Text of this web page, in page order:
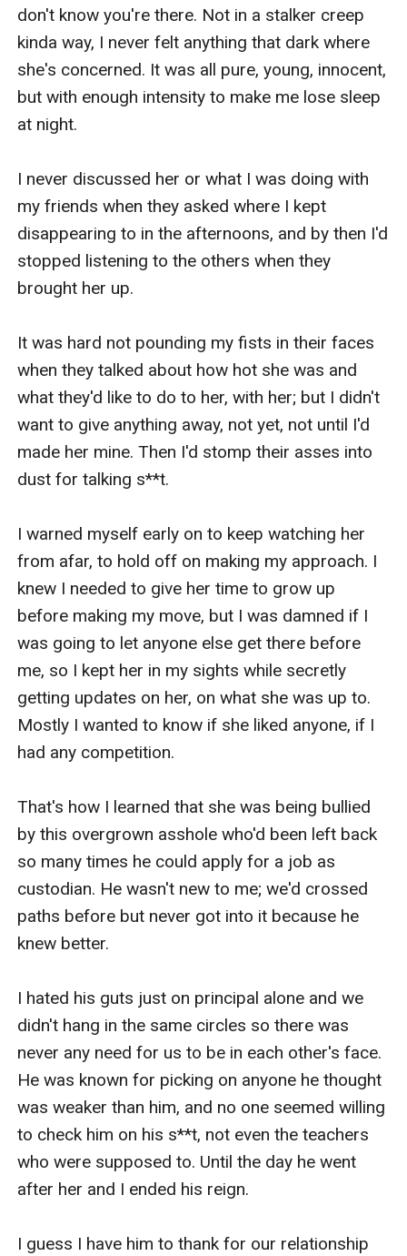
don't know you're there. Not in a stalker creep
kinda way, I never felt anything that dark where
she's concerned. It was all pure, young, innocent,
but with enough intensity to make me lose sleep
at night.
I never discussed her or what I was doing with
my friends when they asked where I kept
disappearing to in the afternoons, and by then I'd
stopped listening to the others when they
brought her up.
It was hard not pounding my fists in their faces
when they talked about how hot she was and
what they'd like to do to her, with her; but I didn't
want to give anything away, not yet, not until I'd
made her mine. Then I'd stomp their asses into
dust for talking s**t.
I warned myself early on to keep watching her
from afar, to hold off on making my approach. I
knew I needed to give her time to grow up
before making my move, but I was damned if I
was going to let anyone else get there before
me, so I kept her in my sights while secretly
getting updates on her, on what she was up to.
Mostly I wanted to know if she liked anyone, if I
had any competition.
That's how I learned that she was being bullied
by this overgrown asshole who'd been left back
so many times he could apply for a job as
custodian. He wasn't new to me; we'd crossed
paths before but never got into it because he
knew better.
I hated his guts just on principal alone and we
didn't hang in the same circles so there was
never any need for us to be in each other's face.
He was known for picking on anyone he thought
was weaker than him, and no one seemed willing
to check him on his s**t, not even the teachers
who were supposed to. Until the day he went
after her and I ended his reign.
I guess I have him to thank for our relationship